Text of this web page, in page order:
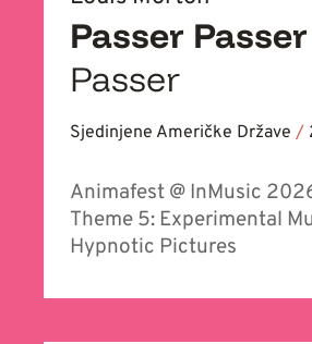
Passer Passer
Passer
Sjedinjene Američke Države /
Animafest @ InMusic
Theme 5: Experimental
Hypnotic Pictures